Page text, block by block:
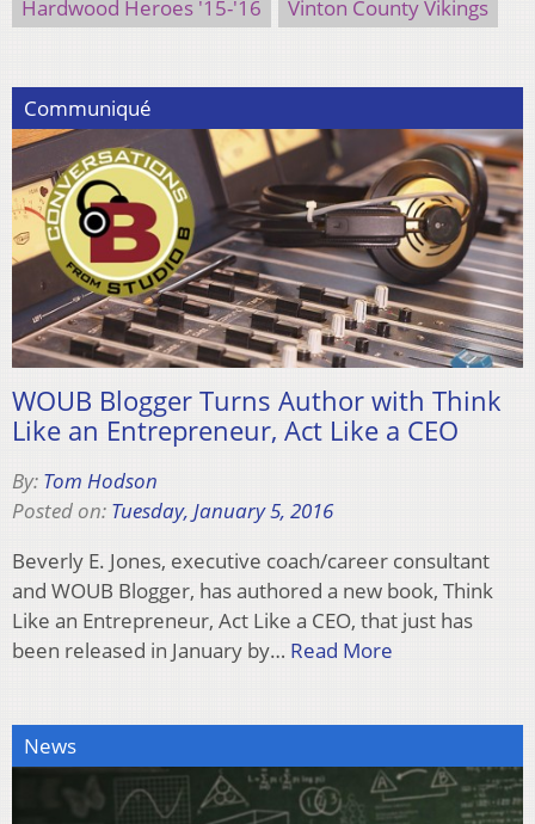
Hardwood Heroes '15-'16 Vinton County Vikings
Communiqué
WOUB Blogger Turns Author with Think
Like an Entrepreneur, Act Like a CEO
By: Tom Hodson
Posted on: Tuesday, January 5, 2016
Beverly E. Jones, executive coach/career consultant
and WOUB Blogger, has authored a new book, Think
Like an Entrepreneur, Act Like a CEO, that just has
been released in January by… Read More
News